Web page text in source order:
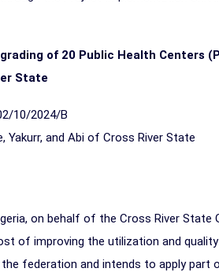
of 20 Public Health Centers
State
10/2024/B
Yakurr, and Abi of Cross River State
on behalf of the Cross River State
of improving the utilization and
federation and intends to apply part